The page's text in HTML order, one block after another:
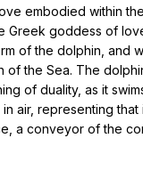
embodied within
Greek goddess of
of the dolphin, and
of the Sea. The
of duality, as it
air, representing that
a conveyor of the